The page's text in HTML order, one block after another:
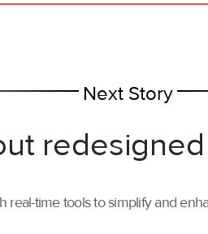
Next Story
time tools to simplify and